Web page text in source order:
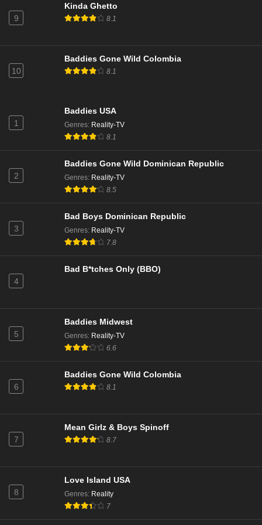
NCIS Season 22 Episode 15
Eps 15 - Season 22 - March 24, 2025
Eps 14 - Season 22 - March 3, 2025
Eps 13 - Season 22 - February 24, 2025
Eps 12 - Season 22 - February 10, 2025
NCIS Season 22 Episode 11
NCIS Season 22 Episode 10
NCIS Season 22 Episode 8
Eps 8 - Season 22 - December 9, 2024
NCIS Season 22 Episode 7
NCIS Season 22 Episode 6
Eps 6 - Season 22 - November 25, 2024
9
Kinda Ghetto
8.1
10
Baddies Gone Wild Colombia
8.1
1
Baddies USA
Genres: Reality-TV
8.1
2
Baddies Gone Wild Dominican Republic
Genres: Reality-TV
8.5
3
Bad Boys Dominican Republic
Genres: Reality-TV
7.8
4
Bad B*tches Only (BBO)
5
Baddies Midwest
Genres: Reality-TV
6.6
6
Baddies Gone Wild Colombia
8.1
7
Mean Girlz & Boys Spinoff
8.7
8
Love Island USA
Genres: Reality
7